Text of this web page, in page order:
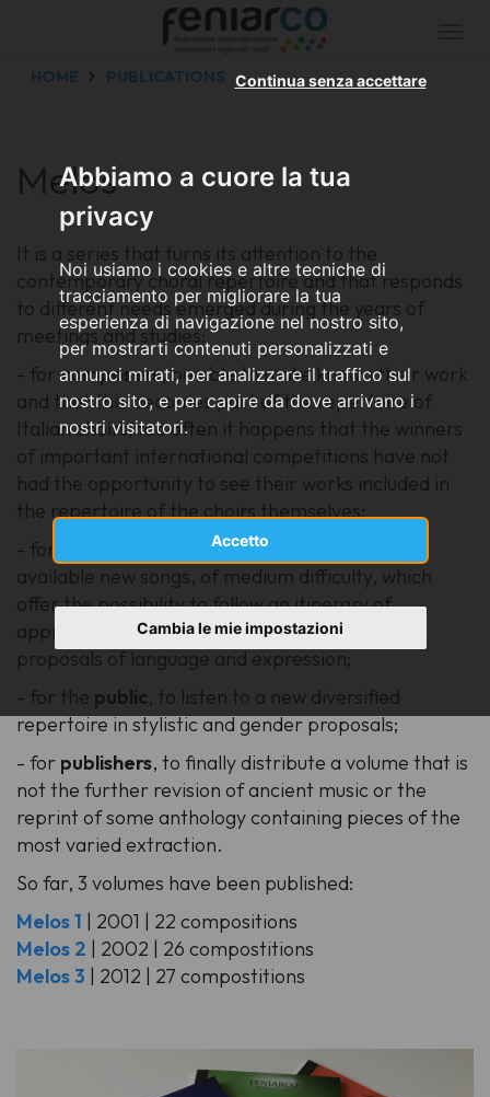
Abbiamo a cuore la tua
privacy
Noi usiamo i cookies e altre tecniche di
tracciamento per migliorare la tua
esperienza di navigazione nel nostro sito,
per mostrarti contenuti personalizzati e
annunci mirati, per analizzare il traffico sul
nostro sito, e per capire da dove arrivano i
nostri visitatori.
Accetto
Continua senza accettare
Cambia le mie impostazioni
HOME PUBLICATIONS
Melos
It is a series that turns its attention to the
contemporary choral repertoire and that responds
to different needs emerged during the years of
meetings and studies:
- forcomposers, be able to make known their work
and that this becomes part of the repertoire of
Italian choirs; too often it happens that the winners
of important international competitions have not
had the opportunity to see their works included in
the repertoire of the choirs themselves;
- for the
and theirconductors
available new songs, of medium difficulty, which
offer the possibility to follow an itinerary of
approach to the music of our time and its new
proposals of language and expression;
- for the public, to listen to a new diversified
repertoire in stylistic and gender proposals;
- for publishers, to finally distribute a volume that is
not the further revision of ancient music or the
reprint of some anthology containing pieces of the
most varied extraction.
So far, 3 volumes have been published:
Melos 1 | 2001 | 22 compositions
Melos 2 | 2002 | 26 compostitions
Melos 3 | 2012 | 27 compostitions